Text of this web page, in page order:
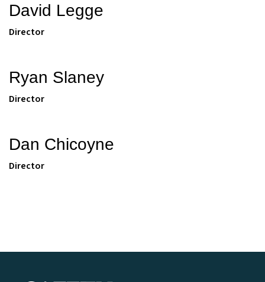
David Legge
Director
Ryan Slaney
Director
Dan Chicoyne
Director